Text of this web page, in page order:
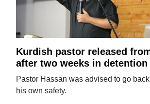
Kurdish pastor released
after two weeks in detention
Pastor Hassan was advised to go
his own safety.